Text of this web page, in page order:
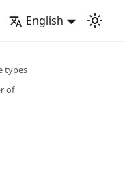
English
types
of